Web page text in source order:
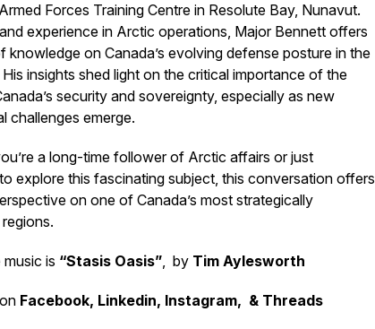
Forces Training Centre in Resolute Bay, Nunavut.
experience in Arctic operations, Major Bennett offers
knowledge on Canada’s evolving defense posture in the
insights shed light on the critical importance of the
security and sovereignty, especially as new
challenges emerge.
a long-time follower of Arctic affairs or just
explore this fascinating subject, this conversation offers
on one of Canada’s most strategically
is “Stasis Oasis”, by Tim Aylesworth
Facebook, Linkedin, Instagram, & Threads